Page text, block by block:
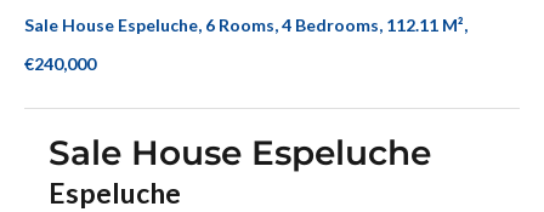
Sale House Espeluche, 6 Rooms, 4 Bedrooms, 112.11 M²,
€240,000
Sale House Espeluche
Espeluche